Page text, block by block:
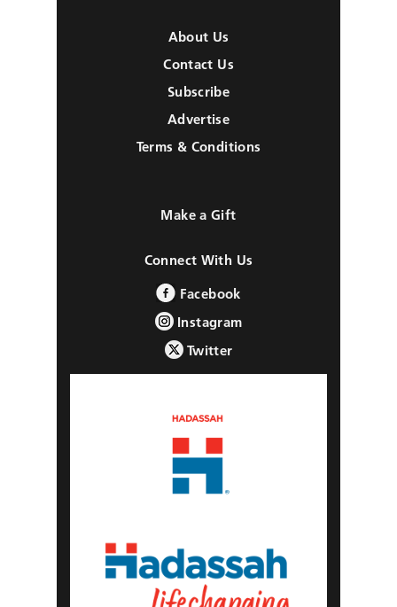
About Us
Contact Us
Subscribe
Advertise
Terms & Conditions
Make a Gift
Connect With Us
Facebook
Instagram
Twitter